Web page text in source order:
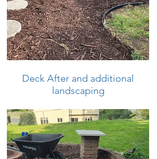
Deck After and additional
landscaping